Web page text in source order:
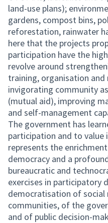
land-use plans);
gardens, compost bins,
reforestation, rainwater
here that the projects
participation have the
revolve around
training, organisation
invigorating community
(mutual aid), improving
and self-management
The government has
participation and to value
represents the
democracy and a
bureaucratic and
exercises in participatory
democratisation of social
communities, of the
and of public decision-